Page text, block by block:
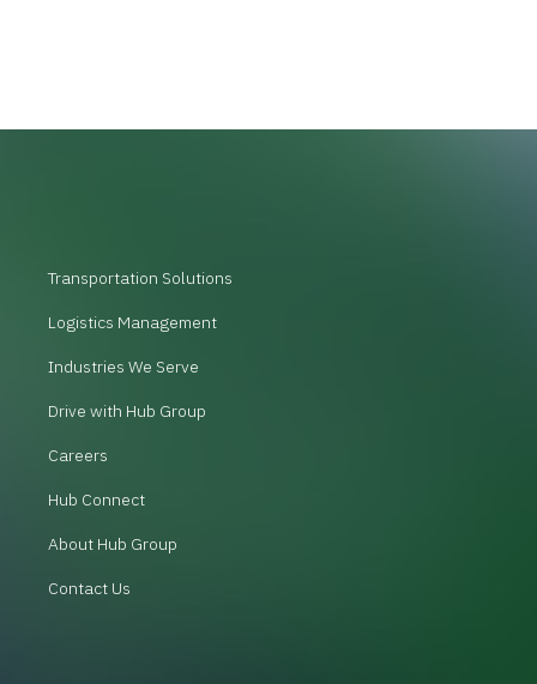
Transportation Solutions
Logistics Management
Industries We Serve
Drive with Hub Group
Careers
Hub Connect
About Hub Group
Contact Us